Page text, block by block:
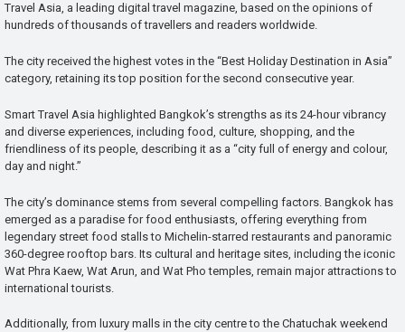
Travel Asia, a leading digital travel magazine, based on the opinions of
hundreds of thousands of travellers and readers worldwide.
The city received the highest votes in the “Best Holiday Destination in Asia”
category, retaining its top position for the second consecutive year.
Smart Travel Asia highlighted Bangkok’s strengths as its 24-hour vibrancy
and diverse experiences, including food, culture, shopping, and the
friendliness of its people, describing it as a “city full of energy and colour,
day and night.”
The city’s dominance stems from several compelling factors. Bangkok has
emerged as a paradise for food enthusiasts, offering everything from
legendary street food stalls to Michelin-starred restaurants and panoramic
360-degree rooftop bars. Its cultural and heritage sites, including the iconic
Wat Phra Kaew, Wat Arun, and Wat Pho temples, remain major attractions to
international tourists.
Additionally, from luxury malls in the city centre to the Chatuchak weekend